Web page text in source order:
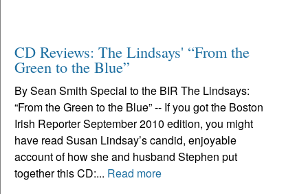
CD Reviews: The Lindsays' “From the
Green to the Blue”
By Sean Smith Special to the BIR The Lindsays:
“From the Green to the Blue” -- If you got the Boston
Irish Reporter September 2010 edition, you might
have read Susan Lindsay’s candid, enjoyable
account of how she and husband Stephen put
together this CD:... Read more